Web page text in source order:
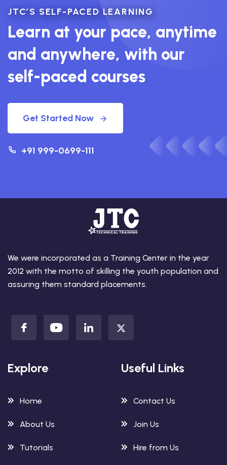
JTC’S SELF-PACED LEARNING
Learn at your pace, anytime
and anywhere, with our
self-paced courses
Get Started Now
+91 999-0699-111
We were incorporated as a Training Center in the year
2012 with the motto of skilling the youth population and
assuring them standard placements.
Explore
Home
About Us
Tutorials
Useful Links
Contact Us
Join Us
Hire from Us